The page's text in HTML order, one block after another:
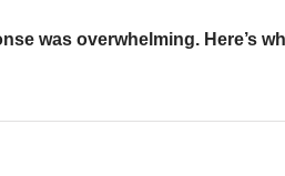
was overwhelming. Here’s